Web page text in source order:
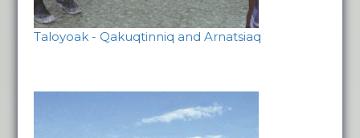
Taloyoak - Qakuqtinniq and Arnatsiaq